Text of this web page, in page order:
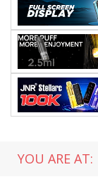
YOU ARE AT: